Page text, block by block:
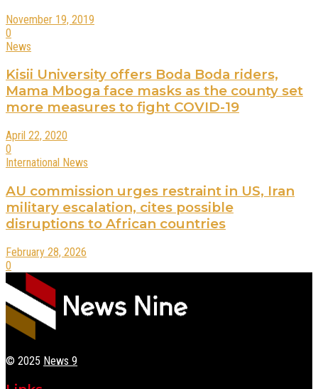
November 19, 2019
0
News
Kisii University offers Boda Boda riders,
Mama Mboga face masks as the county set
more measures to fight COVID-19
April 22, 2020
0
International News
AU commission urges restraint in US, Iran
military escalation, cites possible
disruptions to African countries
February 28, 2026
0
© 2025 News 9